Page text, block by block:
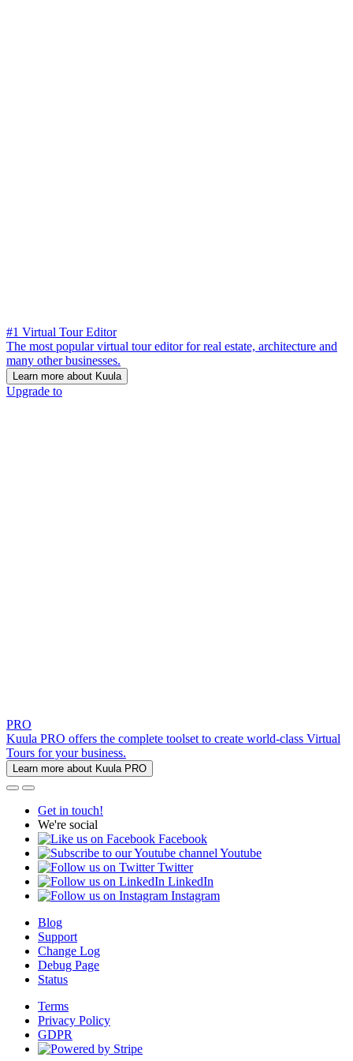
#1 Virtual Tour Editor
The most popular virtual tour editor for real estate, architecture and
many other businesses.
Learn more about Kuula
Upgrade to
PRO
Kuula PRO offers the complete toolset to create world-class Virtual
Tours for your business.
Learn more about Kuula PRO
Get in touch!
We're social
Facebook
Youtube
Twitter
LinkedIn
Instagram
Blog
Support
Change Log
Debug Page
Status
Terms
Privacy Policy
GDPR